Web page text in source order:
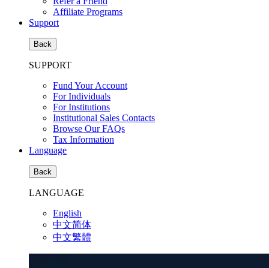
Affiliate Programs
Support
Back
SUPPORT
Fund Your Account
For Individuals
For Institutions
Institutional Sales Contacts
Browse Our FAQs
Tax Information
Language
Back
LANGUAGE
English
中文简体
中文繁體